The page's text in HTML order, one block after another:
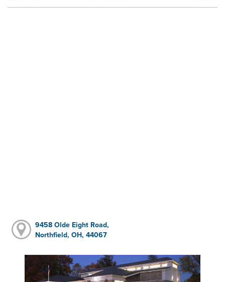
9458 Olde Eight Road,
Northfield, OH, 44067